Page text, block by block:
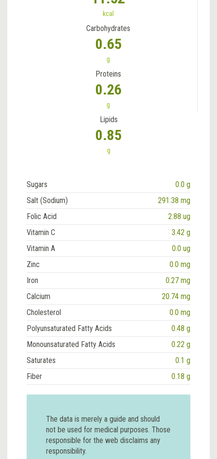
kcal
Carbohydrates
0.65
g
Proteins
0.26
g
Lipids
0.85
g
Sugars
0.0 g
Salt (Sodium)
291.38 mg
Folic Acid
2.88 ug
Vitamin C
3.42 g
Vitamin A
0.0 ug
Zinc
0.0 mg
Iron
0.27 mg
Calcium
20.74 mg
Cholesterol
0.0 mg
Polyunsaturated Fatty Acids
0.48 g
Monounsaturated Fatty Acids
0.22 g
Saturates
0.1 g
Fiber
0.18 g
The data is merely a guide and should
not be used for medical purposes. Those
responsible for the web disclaims any
responsibility.